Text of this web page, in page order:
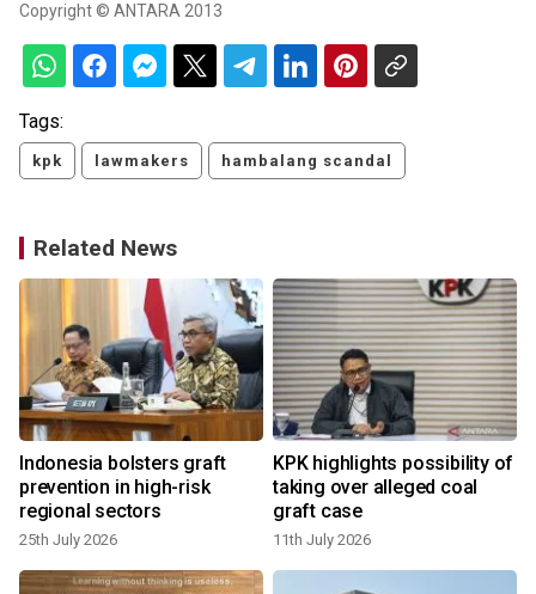
Copyright © ANTARA 2013
Tags:
kpk lawmakers hambalang scandal
Related News
Indonesia bolsters graft
prevention in high-risk
regional sectors
25th July 2026
KPK highlights possibility of
taking over alleged coal
graft case
11th July 2026